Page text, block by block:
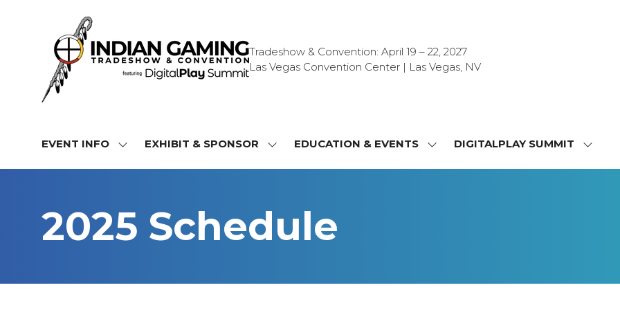
Tradeshow & Convention: April 19 – 22, 2027
Las Vegas Convention Center | Las Vegas, NV
EVENT INFO
SHOW
INFO
EXHIBIT & SPONSOR
SHOW
&
SPONSOR
EDUCATION & EVENTS
SHOWDIGITALPLAY SUMMIT
SHOW
2025 Schedule